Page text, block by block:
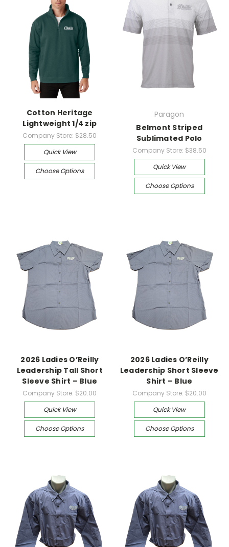
Cotton Heritage
Lightweight 1/4 zip
Company Store: $28.50
Quick View
Choose Options
Paragon
Belmont Striped
Sublimated Polo
Company Store: $38.50
Quick View
Choose Options
2026 Ladies O’Reilly
Leadership Tall Short
Sleeve Shirt – Blue
Company Store: $20.00
Quick View
Choose Options
2026 Ladies O’Reilly
Leadership Short Sleeve
Shirt – Blue
Company Store: $20.00
Quick View
Choose Options